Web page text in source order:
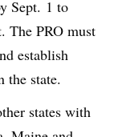
Sept. 1 to
The PRO must
establish
the state.
states with